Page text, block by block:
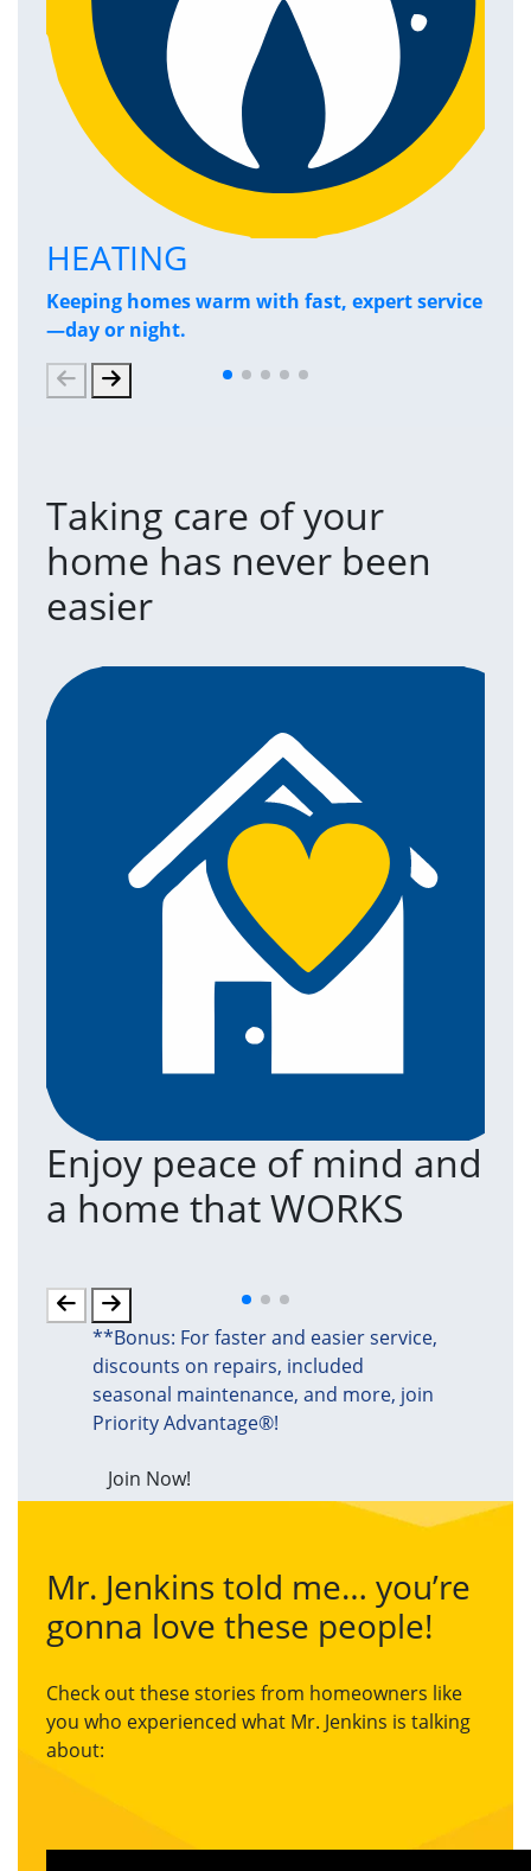
HEATING
Keeping homes warm with fast, expert service
—day or night.
Taking care of your
home has never been
easier
Enjoy peace of mind and
a home that WORKS
**Bonus: For faster and easier service,
discounts on repairs, included
seasonal maintenance, and more, join
Priority Advantage®!
Join Now!
Mr. Jenkins told me… you’re
gonna love these people!
Check out these stories from homeowners like
you who experienced what Mr. Jenkins is talking
about: